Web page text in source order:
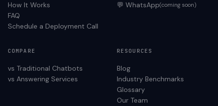
How It Works
FAQ
Schedule a Deployment Call
💬 WhatsApp(coming soon)
COMPARE
vs Traditional Chatbots
vs Answering Services
RESOURCES
Blog
Industry Benchmarks
Glossary
Our Team